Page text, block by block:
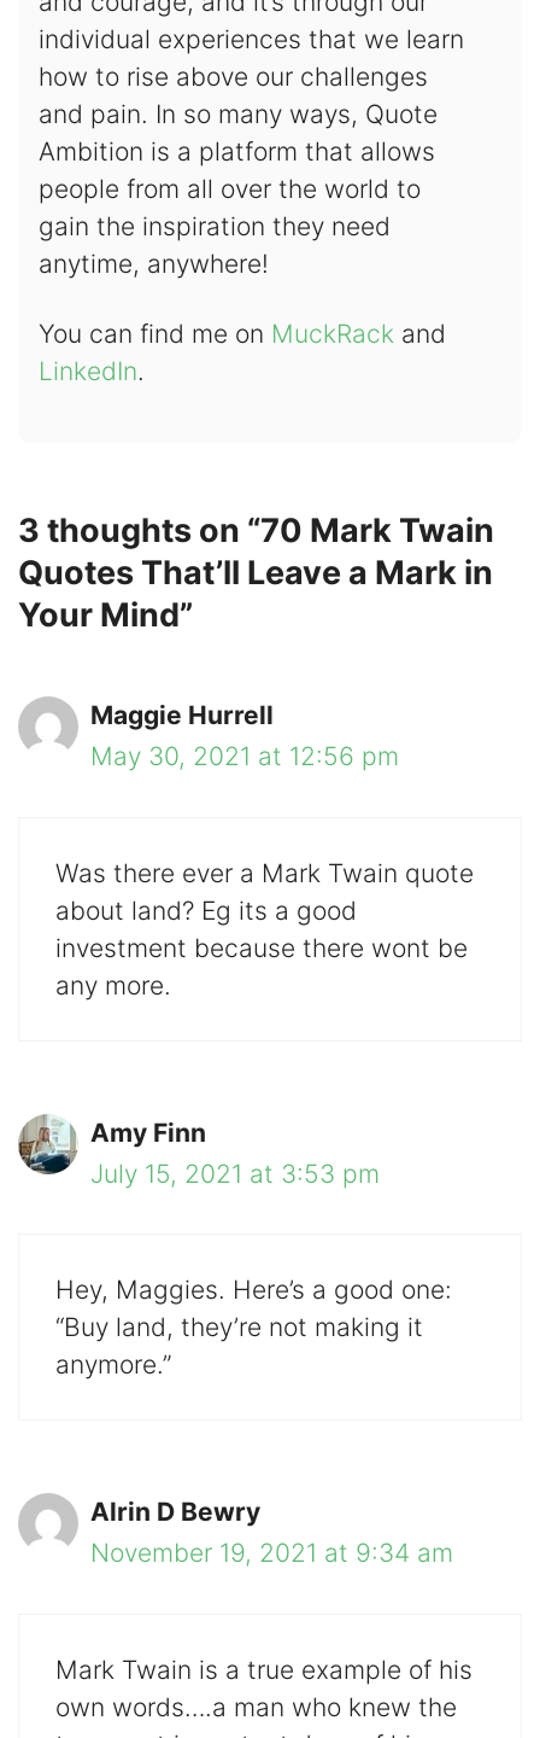
individual experiences that we learn
how to rise above our challenges
and pain. In so many ways, Quote
Ambition is a platform that allows
people from all over the world to
gain the inspiration they need
anytime, anywhere!
You can find me on MuckRackand
LinkedIn.
3 thoughts on “70 Mark Twain
Quotes That’ll Leave a Mark in
Your Mind”
Maggie Hurrell
May 30, 2021 at 12:56 pm
Was there ever a Mark Twain quote
about land? Eg its a good
investment because there wont be
any more.
Amy Finn
July 15, 2021 at 3:53 pm
Hey, Maggies. Here’s a good one:
“Buy land, they’re not making it
anymore.”
Alrin D Bewry
November 19, 2021 at 9:34 am
Mark Twain is a true example of his
own words….a man who knew the